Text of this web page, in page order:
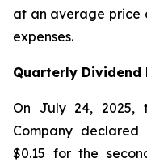
at an average price
expenses.
Quarterly Dividend
On July 24, 2025,
Company
$0.15 for the